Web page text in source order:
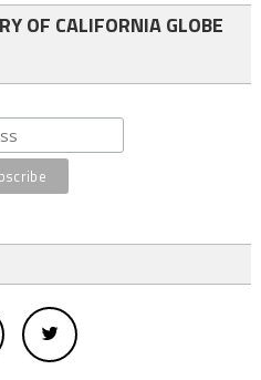
OF CALIFORNIA GLOBE